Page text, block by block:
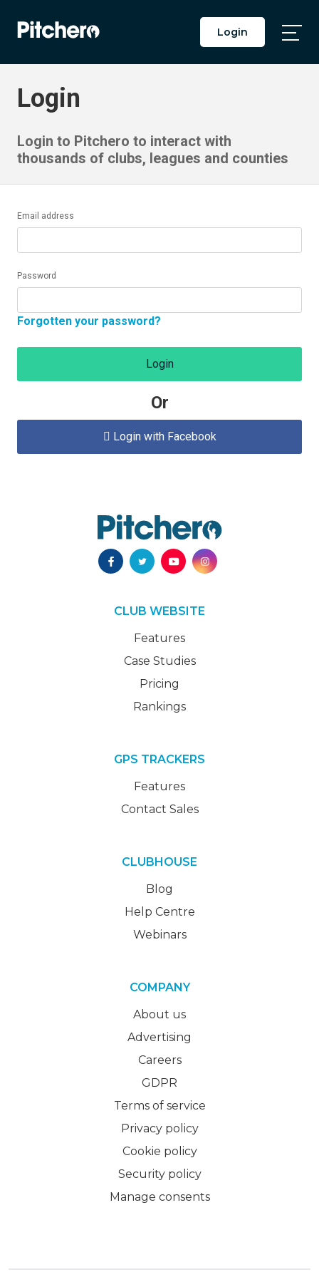
Login
Login
Login to Pitchero to interact with
thousands of clubs, leagues and counties
Email address
Password
Forgotten your password?
Login
Or
 Login with Facebook
CLUB WEBSITE
Features
Case Studies
Pricing
Rankings
GPS TRACKERS
Features
Contact Sales
CLUBHOUSE
Blog
Help Centre
Webinars
COMPANY
About us
Advertising
Careers
GDPR
Terms of service
Privacy policy
Cookie policy
Security policy
Manage consents